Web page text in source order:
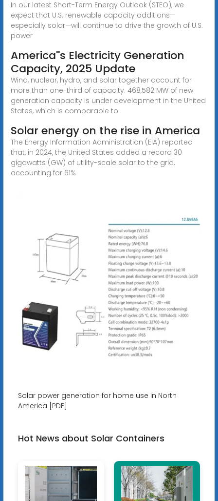
In our latest Short-Term Energy Outlook (STEO), we
expect that U.S. renewable capacity additions—
especially solar—will continue to drive the growth of U.S.
power
America''s Electricity Generation
Capacity, 2025 Update
Wind, nuclear, hydro, and solar together account for
more than one-third of capacity. 468,582 MW of new
generation capacity is under development in the United
States, which is comparable to
Solar energy on the rise in America
The Energy Information Administration (EIA) reported
that, in 2024, the United States added a record 30
gigawatts (GW) of utility-scale solar to the grid,
accounting for 61%
Solar power generation for home use in North
America [PDF]
Hot News about Solar Containers